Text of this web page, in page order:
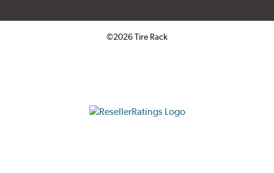
©2026 Tire Rack
ResellerRatings